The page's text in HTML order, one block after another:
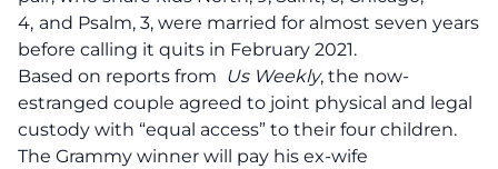
4, and Psalm, 3, were married for almost seven years
before calling it quits in February 2021.
Based on reports from Us Weekly, the now-
estranged couple agreed to joint physical and legal
custody with “equal access” to their four children.
The Grammy winner will pay his ex-wife